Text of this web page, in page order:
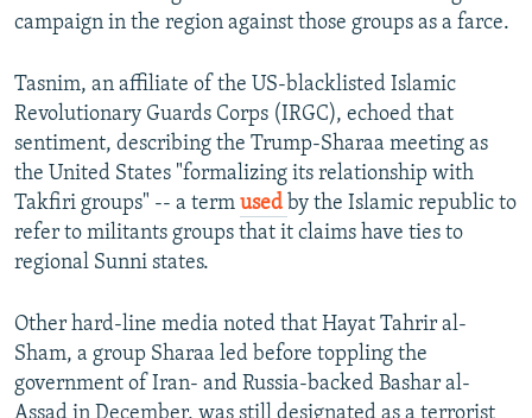
campaign in the region against those groups as a farce.
Tasnim, an affiliate of the US-blacklisted Islamic
Revolutionary Guards Corps (IRGC), echoed that
sentiment, describing the Trump-Sharaa meeting as
the United States "formalizing its relationship with
Takfiri groups" -- a term used by the Islamic republic to
refer to militants groups that it claims have ties to
regional Sunni states.
Other hard-line media noted that Hayat Tahrir al-
Sham, a group Sharaa led before toppling the
government of Iran- and Russia-backed Bashar al-